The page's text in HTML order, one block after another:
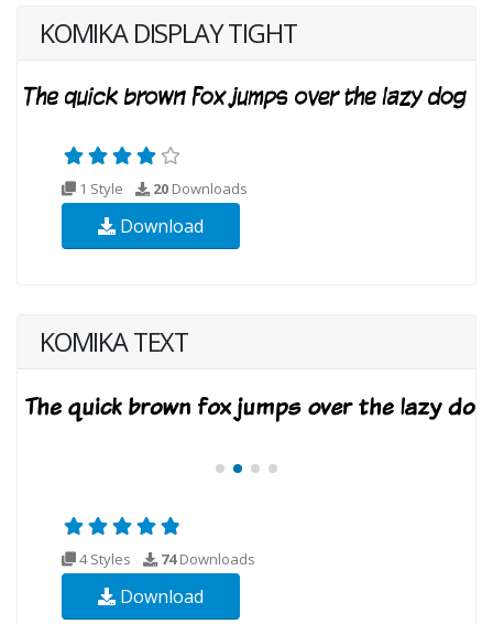
KOMIKA DISPLAY TIGHT
1 Style 20 Downloads
Download
KOMIKA TEXT
4 Styles 74Downloads
Download